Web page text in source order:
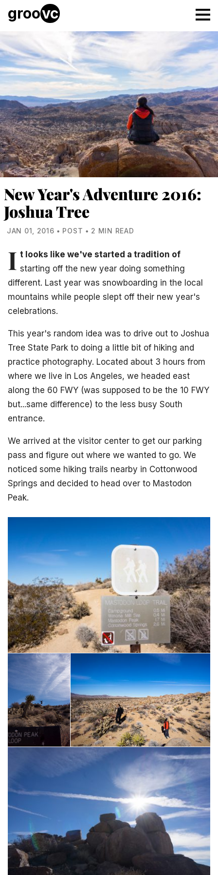
Skip to main content
groovc
New Year's Adventure 2016:
Joshua Tree
JAN 01, 2016 • POST • 2 MIN READ
I t looks like we've started a tradition of
starting off the new year doing something
different. Last year was snowboarding in the local
mountains while people slept off their new year's
celebrations.
This year's random idea was to drive out to Joshua
Tree State Park to doing a little bit of hiking and
practice photography. Located about 3 hours from
where we live in Los Angeles, we headed east
along the 60 FWY (was supposed to be the 10 FWY
but...same difference) to the less busy South
entrance.
We arrived at the visitor center to get our parking
pass and figure out where we wanted to go. We
noticed some hiking trails nearby in Cottonwood
Springs and decided to head over to Mastodon
Peak.